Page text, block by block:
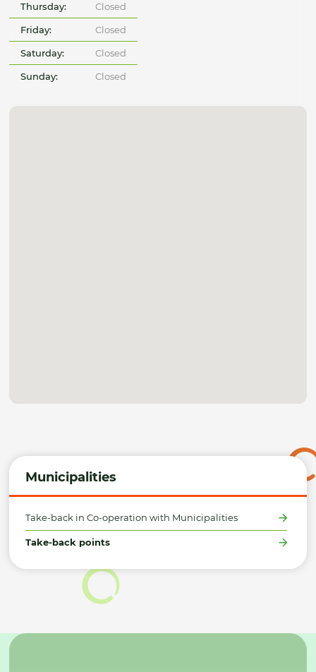
Municipalities
Take-back in Co-operation with Municipalities
Take-back points
Thursday: Closed
Friday: Closed
Saturday: Closed
Sunday: Closed